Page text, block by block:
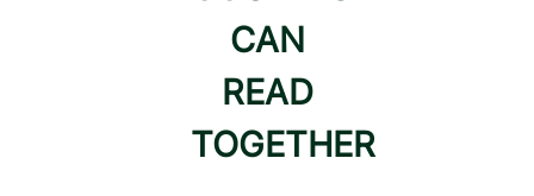
CAN
READ
TOGETHER